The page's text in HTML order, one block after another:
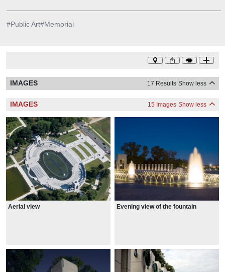
#Public Art#Memorial
IMAGES 17 Results Show less
IMAGES 15 Images Show less
Aerial view Evening view of the fountain